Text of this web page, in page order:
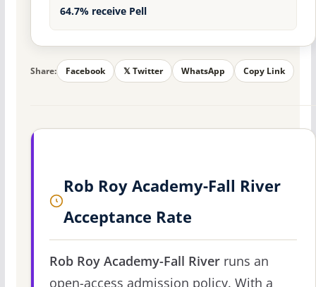
64.7% receive Pell
Share: Facebook 𝕏 Twitter WhatsApp Copy Link
Rob Roy Academy-Fall River
Acceptance Rate
Rob Roy Academy-Fall Riverruns an
open-access admission policy. With a